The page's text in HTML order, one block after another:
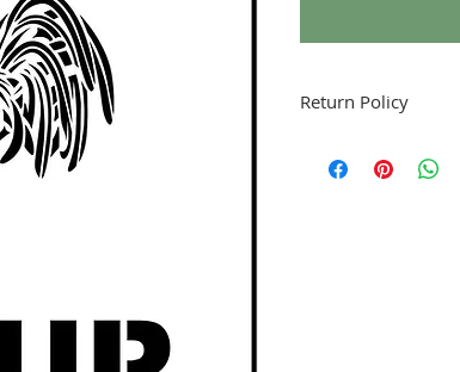
Return Policy
contact me with any